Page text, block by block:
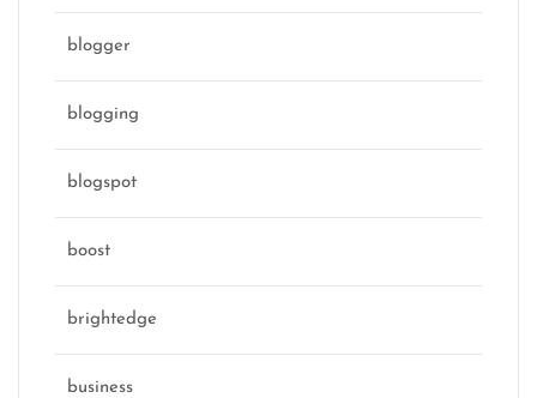
blogger
blogging
blogspot
boost
brightedge
business